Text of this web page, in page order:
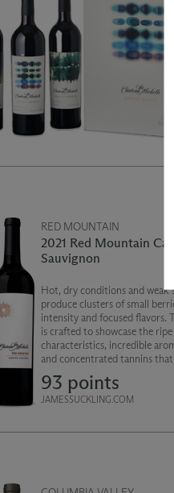
RED MOUNTAIN
2021 Red Mountain
Sauvignon
Hot, dry conditions and weak
produce clusters of small
intensity and focused flavors.
is crafted to showcase the
characteristics, incredible
and concentrated tannins
region.
93 points
JAMESSUCKLING.COM